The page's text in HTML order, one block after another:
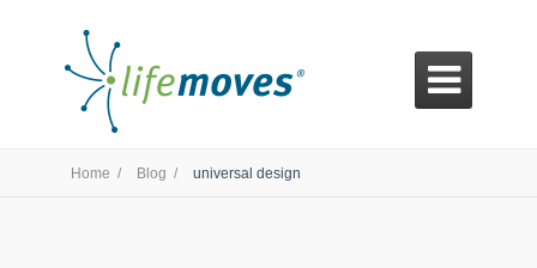

Home / Blog / universal design